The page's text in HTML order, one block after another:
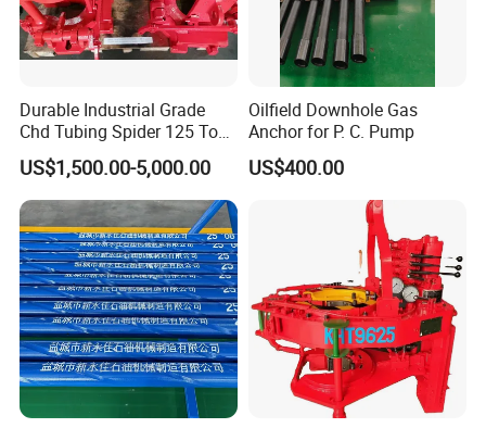
Durable Industrial Grade
Chd Tubing Spider 125 Ton
Oilfield Tubular Handling
Tool
US$1,500.00-5,000.00
Oilfield Downhole Gas
Anchor for P. C. Pump
US$400.00